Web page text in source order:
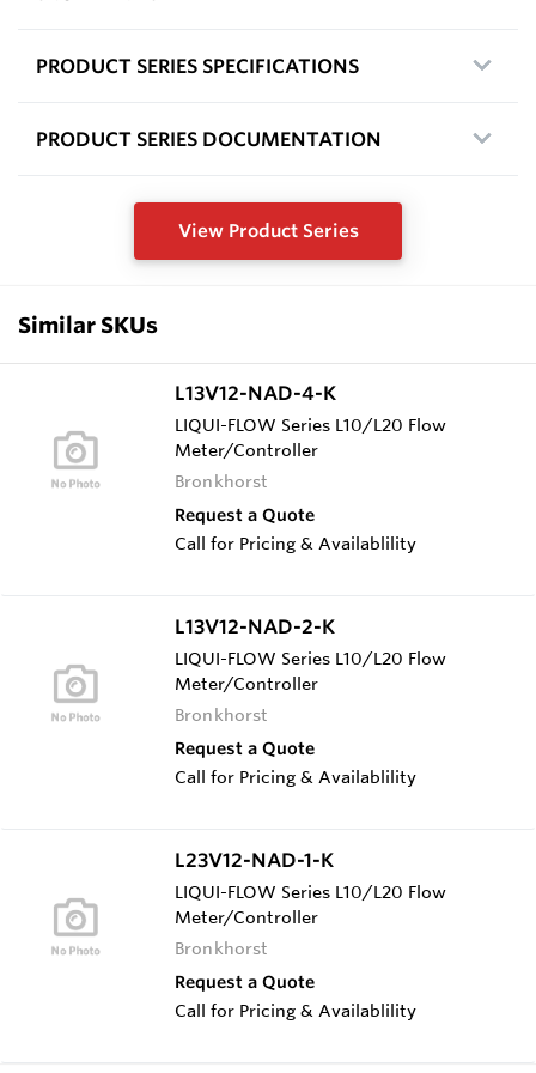
PRODUCT SERIES SPECIFICATIONS
PRODUCT SERIES DOCUMENTATION
View Product Series
Similar SKUs
L13V12-NAD-4-K
LIQUI-FLOW Series L10/L20 Flow
Meter/Controller
Bronkhorst
Request a Quote
Call for Pricing & Availablility
L13V12-NAD-2-K
LIQUI-FLOW Series L10/L20 Flow
Meter/Controller
Bronkhorst
Request a Quote
Call for Pricing & Availablility
L23V12-NAD-1-K
LIQUI-FLOW Series L10/L20 Flow
Meter/Controller
Bronkhorst
Request a Quote
Call for Pricing & Availablility